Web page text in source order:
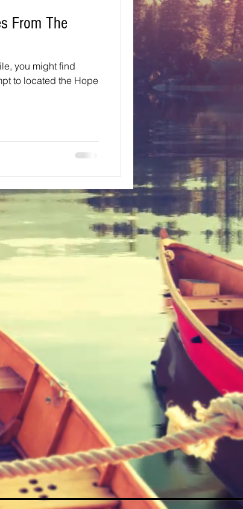
Oregon
From The
you might find
to located the Hope